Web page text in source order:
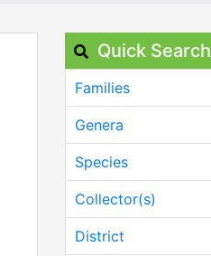
Quick Search
Families
Genera
Species
Collector(s)
District